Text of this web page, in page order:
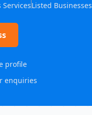
ServicesListed Businesses
profile
enquiries